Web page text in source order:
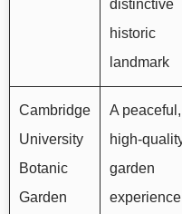
distinctive
historic
landmark
Cambridge
University
Botanic
Garden
A peaceful,
high-
garden
experience